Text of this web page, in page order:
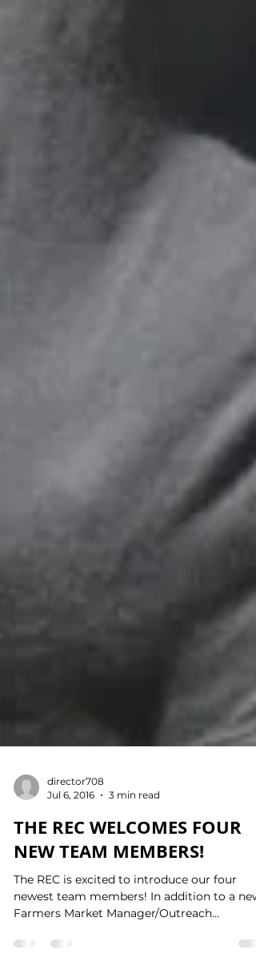
Jul 6, 2016
3 min read
THE REC WELCOMES FOUR
NEW TEAM MEMBERS!
The REC is excited to introduce our four
Farmers Market Manager/Outreach